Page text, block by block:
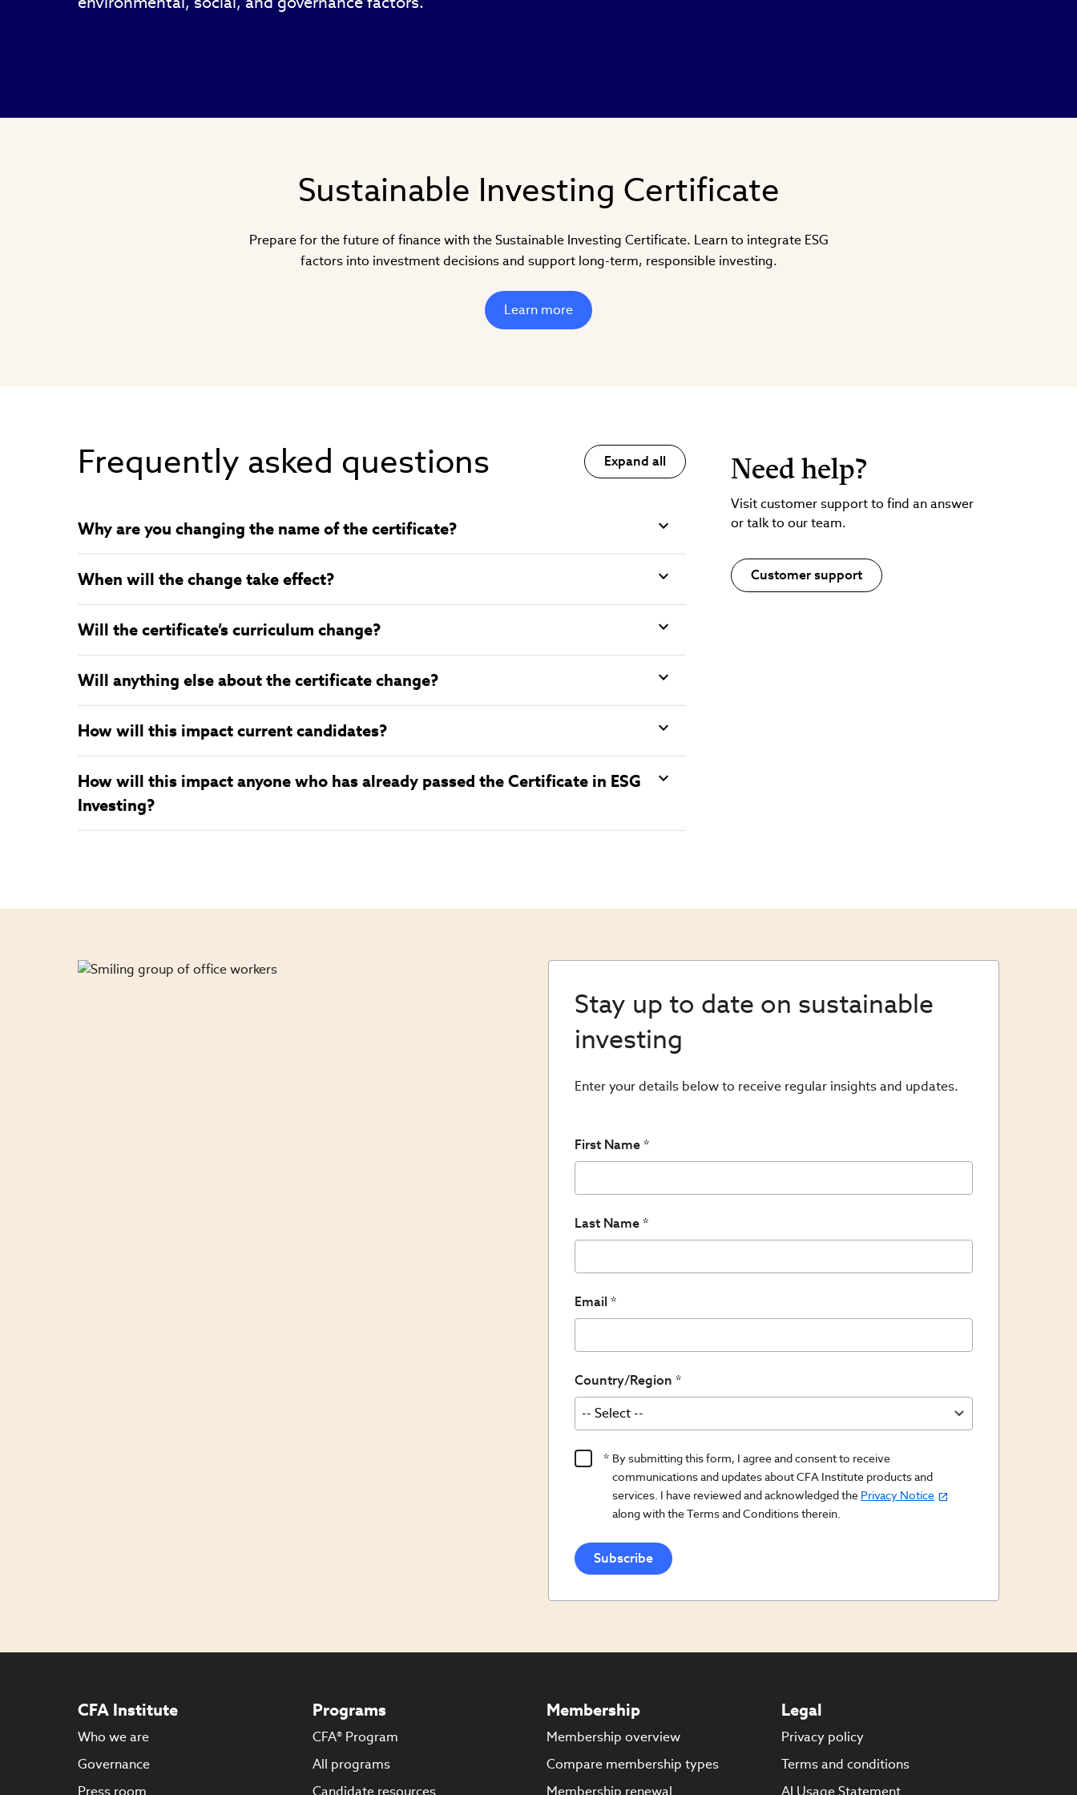
Sustainable Investing Certificate
Prepare for the future of finance with the Sustainable Investing Certificate. Learn to integrate ESG
factors into investment decisions and support long-term, responsible investing.
Learn more
Frequently asked questions Expand all
Why are you changing the name of the certificate?
When will the change take effect?
Will the certificate’s curriculum change?
Will anything else about the certificate change?
How will this impact current candidates?
How will this impact anyone who has already passed the Certificate in ESG
Investing?
Need help?
Visit customer support to find an answer
or talk to our team.
Customer support
Stay up to date on sustainable
investing
Enter your details below to receive regular insights and updates.
First Name
Last Name
Email
Country/Region
Product
Content
Opt
In/Updates
In
By submitting this form, I agree and consent to receive
communications and updates about CFA Institute products and
services. I have reviewed and acknowledged the Privacy Notice
along with the Terms and Conditions therein.
CFA Institute
Who we are
Governance
Programs
CFA® Program
All programs
Membership
Membership overview
Compare membership types
Legal
Privacy policy
Terms and conditions